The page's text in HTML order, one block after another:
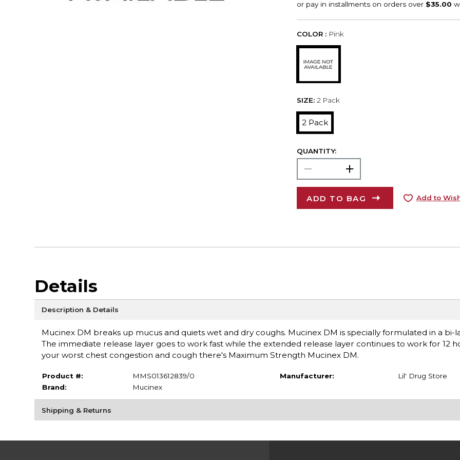
COLOR : Pink
SIZE: 2 Pack
2 Pack
QUANTITY:
ADD TO BAG Add to
Details
Description & Details
Mucinex DM breaks up mucus and quiets wet and dry coughs. Mucinex DM is specially formulated in a bi-
The immediate release layer goes to work fast while the extended release layer continues to work for 12
your worst chest congestion and cough there's Maximum Strength Mucinex DM.
Product #:
MMS013612839/0
Brand:
Mucinex
Manufacturer: Lil' Drug Store
Shipping & Returns